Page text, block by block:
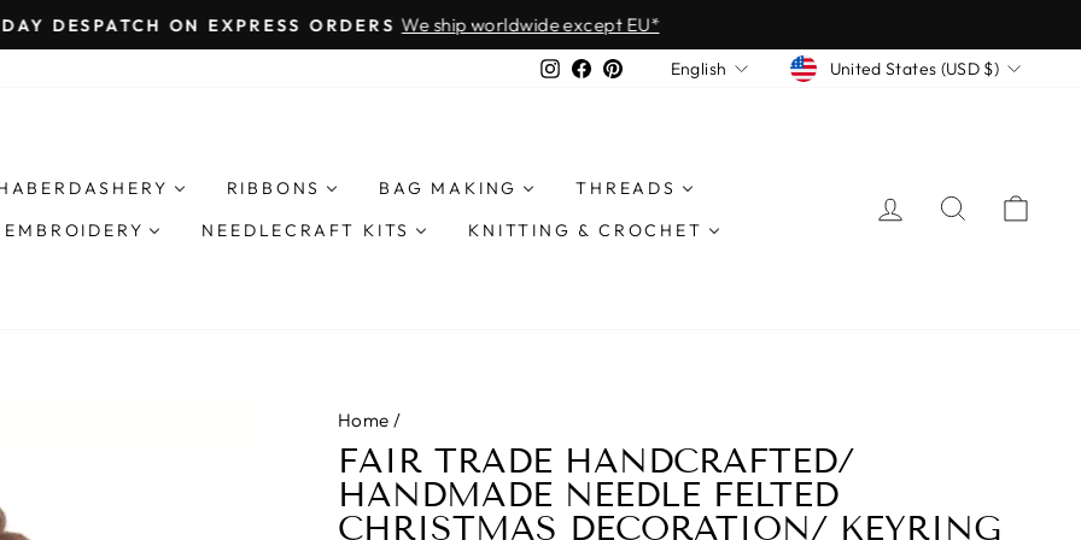
Pause
DESPATCH ON EXPRESS ORDERS We ship worldwide except EU*
Instagram
Facebook
PinterestLANGUAGE
English CURRENCY
United States (USD $)
RIBBONS BAG MAKING
THREADS
NEEDLECRAFT KITS KNITTING & CROCHET
LOG IN SEARCH
Home /
FAIR TRADE HANDCRAFTED/
HANDMADE NEEDLE FELTED
CHRISTMAS DECORATION/ KEYRING